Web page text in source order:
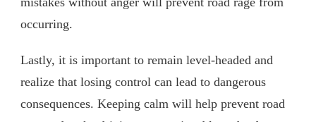
occurring.
Lastly, it is important to remain level-headed and
realize that losing control can lead to dangerous
consequences. Keeping calm will help prevent road